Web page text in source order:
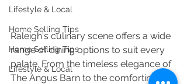
Lifestyle & Local
Home Selling Tips
Home Selling Tips
Lifestyle & Local
Raleigh's culinary scene offers a wide
range of dining options to suit every
palate. From the timeless elegance of
The Angus Barn to the comforting